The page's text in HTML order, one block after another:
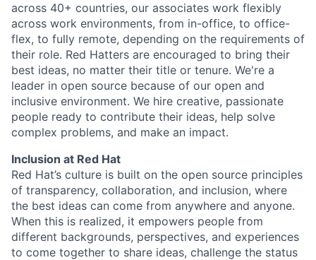
across 40+ countries, our associates work flexibly
across work environments, from in-office, to office-
flex, to fully remote, depending on the requirements of
their role. Red Hatters are encouraged to bring their
best ideas, no matter their title or tenure. We're a
leader in open source because of our open and
inclusive environment. We hire creative, passionate
people ready to contribute their ideas, help solve
complex problems, and make an impact.
Inclusion at Red Hat
Red Hat’s culture is built on the open source principles
of transparency, collaboration, and inclusion, where
the best ideas can come from anywhere and anyone.
When this is realized, it empowers people from
different backgrounds, perspectives, and experiences
to come together to share ideas, challenge the status